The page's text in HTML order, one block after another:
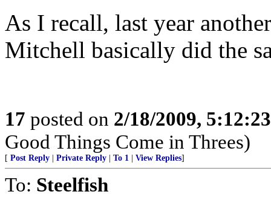
As I recall, last year
Mitchell basically did the
17 posted on 2/18/2009,
Good Things Come in Threes)
[ Post Reply Private Reply To 1 View Replies]
To: Steelfish